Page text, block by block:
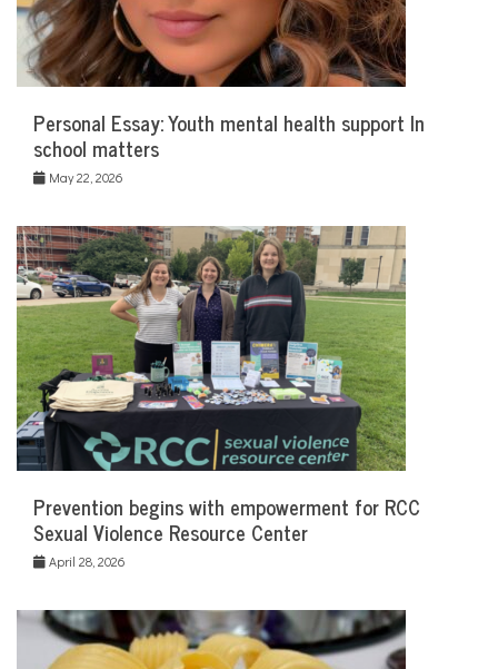
Personal Essay: Youth mental health support In
school matters
May 22, 2026
Prevention begins with empowerment for RCC
Sexual Violence Resource Center
April 28, 2026